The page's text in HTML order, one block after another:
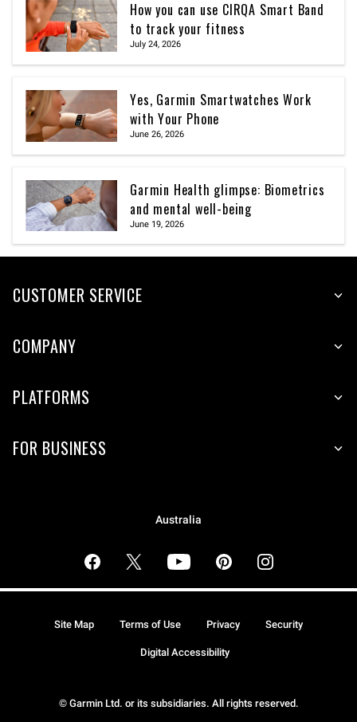
How you can use CIRQA Smart Band
to track your fitness
July 24, 2026
Yes, Garmin Smartwatches Work
with Your Phone
June 26, 2026
Garmin Health glimpse: Biometrics
and mental well-being
June 19, 2026
CUSTOMER SERVICE
COMPANY
PLATFORMS
FOR BUSINESS
Australia
© Garmin Ltd. or its subsidiaries. All rights reserved.
Site Map Terms of Use Privacy Security
Digital Accessibility